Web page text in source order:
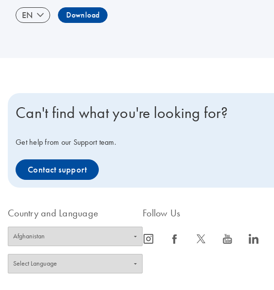
EN Download
Can't find what you're looking for?
Get help from our Support team.
Contact support
Country and Language Follow Us
icon_0065_instagram-s icon_0064_facebook-s icon_0340_cc_gen_x-s icon_0077_youtube-s icon_0066_linkedin-s